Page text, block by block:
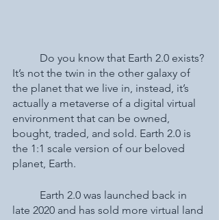
It’s not the twin in the other galaxy of
the planet that we live in, instead, it’s
actually a metaverse of a digital virtual
environment that can be owned,
bought, traded, and sold. Earth 2.0 is
the 1:1 scale version of our beloved
planet, Earth.
late 2020 and has sold more virtual land